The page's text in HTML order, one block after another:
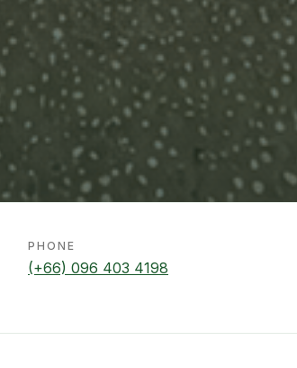
PHONE
(+66) 096 403 4198